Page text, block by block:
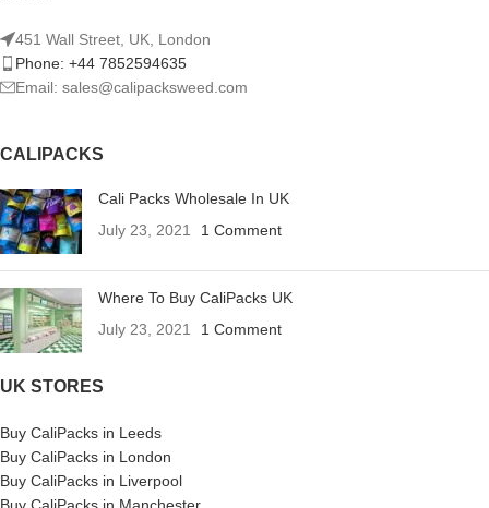
451 Wall Street, UK, London
Phone: +44 7852594635
Email: sales@calipacksweed.com
CALIPACKS
Cali Packs Wholesale In UK
July 23, 2021
1 Comment
Where To Buy CaliPacks UK
July 23, 2021
1 Comment
UK STORES
Buy CaliPacks in Leeds
Buy CaliPacks in London
Buy CaliPacks in Liverpool